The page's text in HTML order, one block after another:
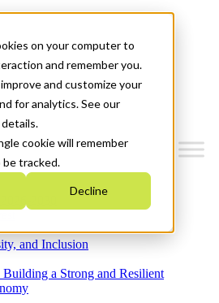
on your computer to
and remember you.
and customize your
for analytics. See our
cookie will remember
tracked.
Decline
2030
and Inclusion
a Strong and Resilient